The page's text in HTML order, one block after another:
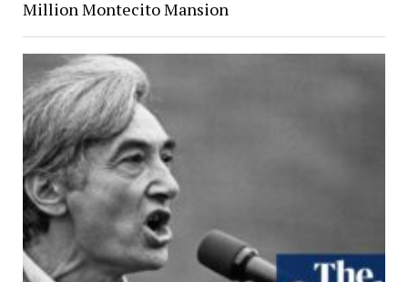
Million Montecito Mansion